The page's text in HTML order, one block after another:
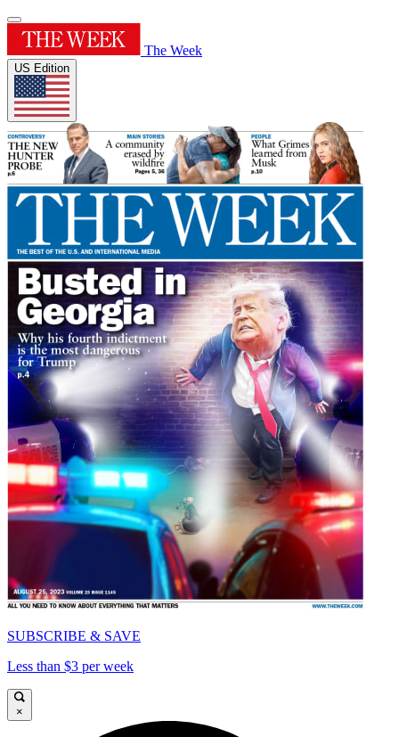
The Week
US Edition
SUBSCRIBE & SAVE
Less than $3 per week
×